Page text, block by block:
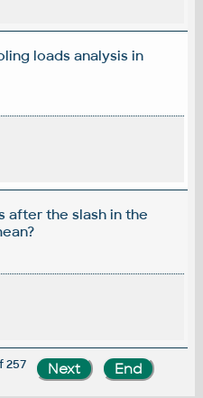
loads analysis in
after the slash in the
257